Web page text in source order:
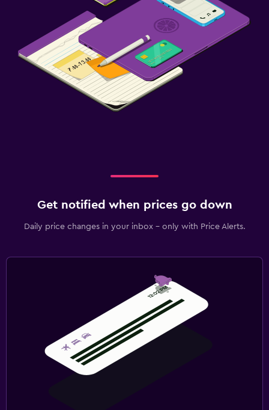
Kids' outdoor play equipment
Playground
Baby safety gates
CCTV outside property
24-hour security
Get notified when prices go down
Daily price changes in your inbox - only with Price Alerts.